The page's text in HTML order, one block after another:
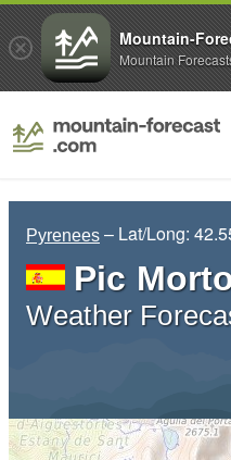
Pyrenees – Lat/Long:
Pic
Weather
Mountain-
Mountain